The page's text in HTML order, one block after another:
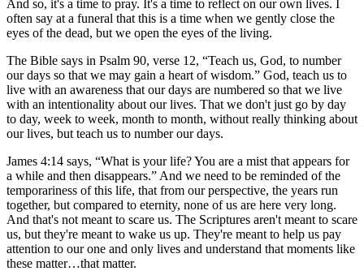
And so, it's a time to pray. It's a time to reflect on our own lives. I
often say at a funeral that this is a time when we gently close the
eyes of the dead, but we open the eyes of the living.
The Bible says in Psalm 90, verse 12, “Teach us, God, to number
our days so that we may gain a heart of wisdom.” God, teach us to
live with an awareness that our days are numbered so that we live
with an intentionality about our lives. That we don't just go by day
to day, week to week, month to month, without really thinking about
our lives, but teach us to number our days.
James 4:14 says, “What is your life? You are a mist that appears for
a while and then disappears.” And we need to be reminded of the
temporariness of this life, that from our perspective, the years run
together, but compared to eternity, none of us are here very long.
And that's not meant to scare us. The Scriptures aren't meant to scare
us, but they're meant to wake us up. They're meant to help us pay
attention to our one and only lives and understand that moments like
these matter…that matter.